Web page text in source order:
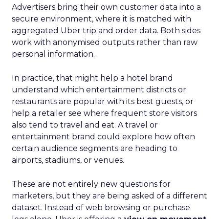
Advertisers bring their own customer data into a
secure environment, where it is matched with
aggregated Uber trip and order data. Both sides
work with anonymised outputs rather than raw
personal information.
In practice, that might help a hotel brand
understand which entertainment districts or
restaurants are popular with its best guests, or
help a retailer see where frequent store visitors
also tend to travel and eat. A travel or
entertainment brand could explore how often
certain audience segments are heading to
airports, stadiums, or venues.
These are not entirely new questions for
marketers, but they are being asked of a different
dataset. Instead of web browsing or purchase